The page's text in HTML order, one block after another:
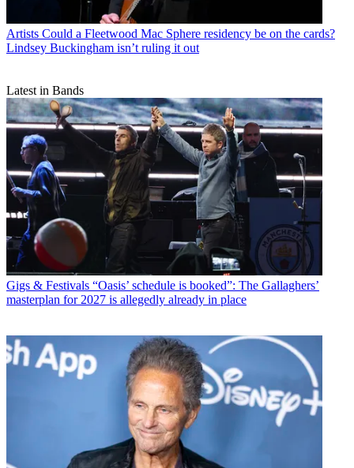
Artists Could a Fleetwood Mac Sphere residency be on the cards?
Lindsey Buckingham isn’t ruling it out
Latest in Bands
Gigs & Festivals “Oasis’ schedule is booked”: The Gallaghers’
masterplan for 2027 is allegedly already in place